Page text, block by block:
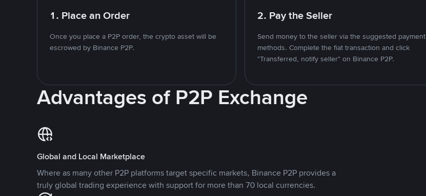
1. Place an Order
Once you place a P2P order, the crypto asset will be
escrowed by Binance P2P.
2. Pay the Seller
Send money to the seller via the suggested payment
methods. Complete the fiat transaction and click
"Transferred, notify seller" on Binance P2P.
Advantages of P2P Exchange
Global and Local Marketplace
Where as many other P2P platforms target specific markets, Binance P2P provides a
truly global trading experience with support for more than 70 local currencies.